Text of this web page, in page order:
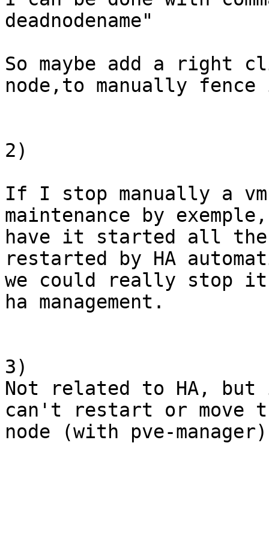
deadnodename"
So maybe add a right
node,to manually
2)
If I stop manually a
maintenance by
have it started all
restarted by HA
we could really stop it
ha management.
3)
Not related to HA, but
can't restart or move
node (with pve-